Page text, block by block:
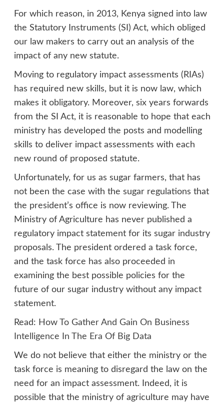
For which reason, in 2013, Kenya signed into law
the Statutory Instruments (SI) Act, which obliged
our law makers to carry out an analysis of the
impact of any new statute.
Moving to regulatory impact assessments (RIAs)
has required new skills, but it is now law, which
makes it obligatory. Moreover, six years forwards
from the SI Act, it is reasonable to hope that each
ministry has developed the posts and modelling
skills to deliver impact assessments with each
new round of proposed statute.
Unfortunately, for us as sugar farmers, that has
not been the case with the sugar regulations that
the president’s office is now reviewing. The
Ministry of Agriculture has never published a
regulatory impact statement for its sugar industry
proposals. The president ordered a task force,
and the task force has also proceeded in
examining the best possible policies for the
future of our sugar industry without any impact
statement.
Read: How To Gather And Gain On Business
Intelligence In The Era Of Big Data
We do not believe that either the ministry or the
task force is meaning to disregard the law on the
need for an impact assessment. Indeed, it is
possible that the ministry of agriculture may have